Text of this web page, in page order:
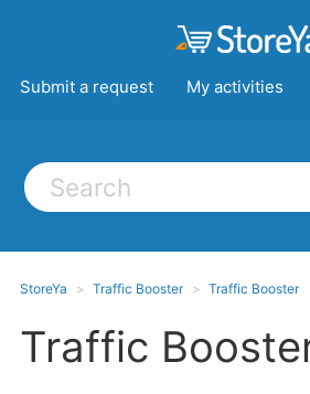
Submit a request My activities
StoreYa Traffic Booster Traffic Booster
Traffic